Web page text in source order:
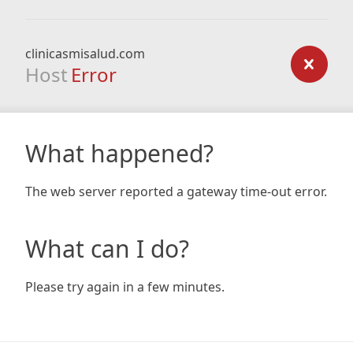
clinicasmisalud.com
Host Error
What happened?
The web server reported a gateway time-out error.
What can I do?
Please try again in a few minutes.